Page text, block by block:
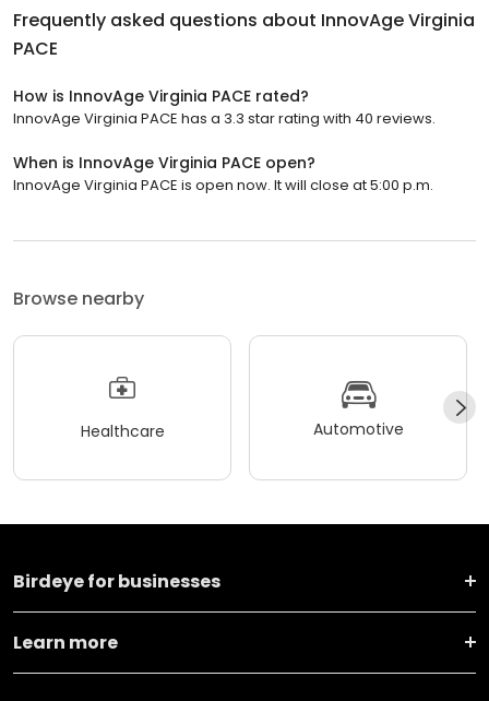
Frequently asked questions about InnovAge Virginia
PACE
How is InnovAge Virginia PACE rated?
InnovAge Virginia PACE has a 3.3 star rating with 40 reviews.
When is InnovAge Virginia PACE open?
InnovAge Virginia PACE is open now. It will close at 5:00 p.m.
Browse nearby
Healthcare Automotive
Birdeye for businesses
Learn more